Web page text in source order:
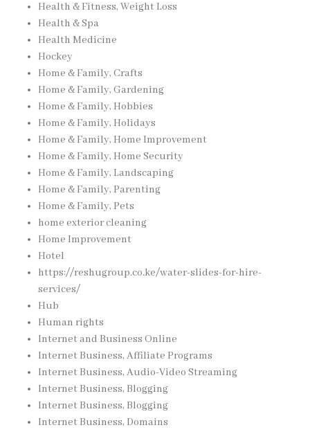
Health & Fitness, Weight Loss
Health & Spa
Health Medicine
Hockey
Home & Family, Crafts
Home & Family, Gardening
Home & Family, Hobbies
Home & Family, Holidays
Home & Family, Home Improvement
Home & Family, Home Security
Home & Family, Landscaping
Home & Family, Parenting
Home & Family, Pets
home exterior cleaning
Home Improvement
Hotel
https://reshugroup.co.ke/water-slides-for-hire-
services/
Hub
Human rights
Internet and Business Online
Internet Business, Affiliate Programs
Internet Business, Audio-Video Streaming
Internet Business, Blogging
Internet Business, Blogging
Internet Business, Domains